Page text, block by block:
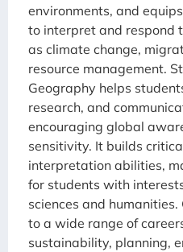
environments, and
to interpret and respond
as climate change,
resource management.
Geography helps
research, and
encouraging global
sensitivity. It builds
interpretation abilities,
for students with
sciences and
to a wide range of
sustainability, planning,